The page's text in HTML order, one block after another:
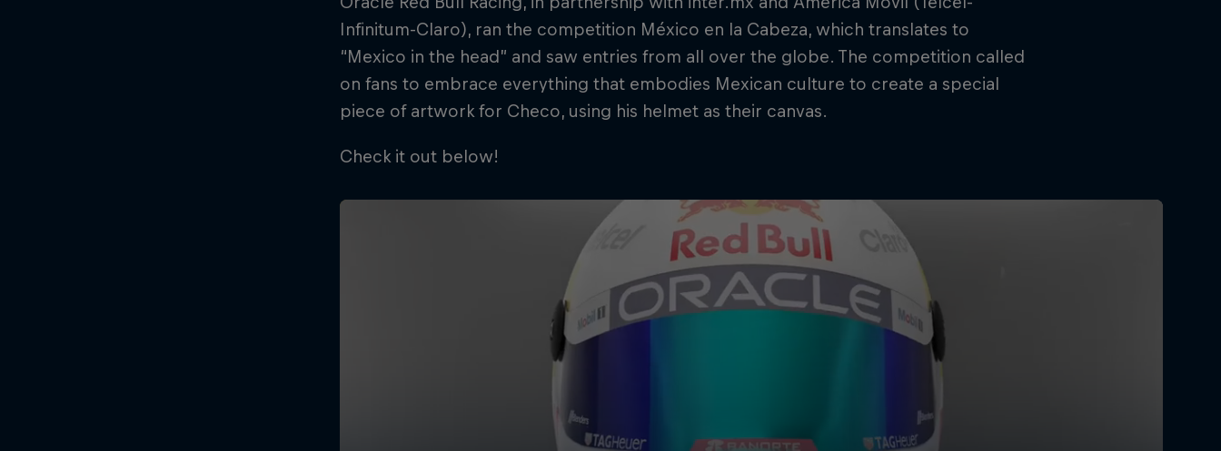
Cookie SettingsPrivacy Policy Contact us
Infinitum-Claro), ran the competition México en la Cabeza, which translates to
“Mexico in the head” and saw entries from all over the globe. The competition called
on fans to embrace everything that embodies Mexican culture to create a special
piece of artwork for Checo, using his helmet as their canvas.
Check it out below!